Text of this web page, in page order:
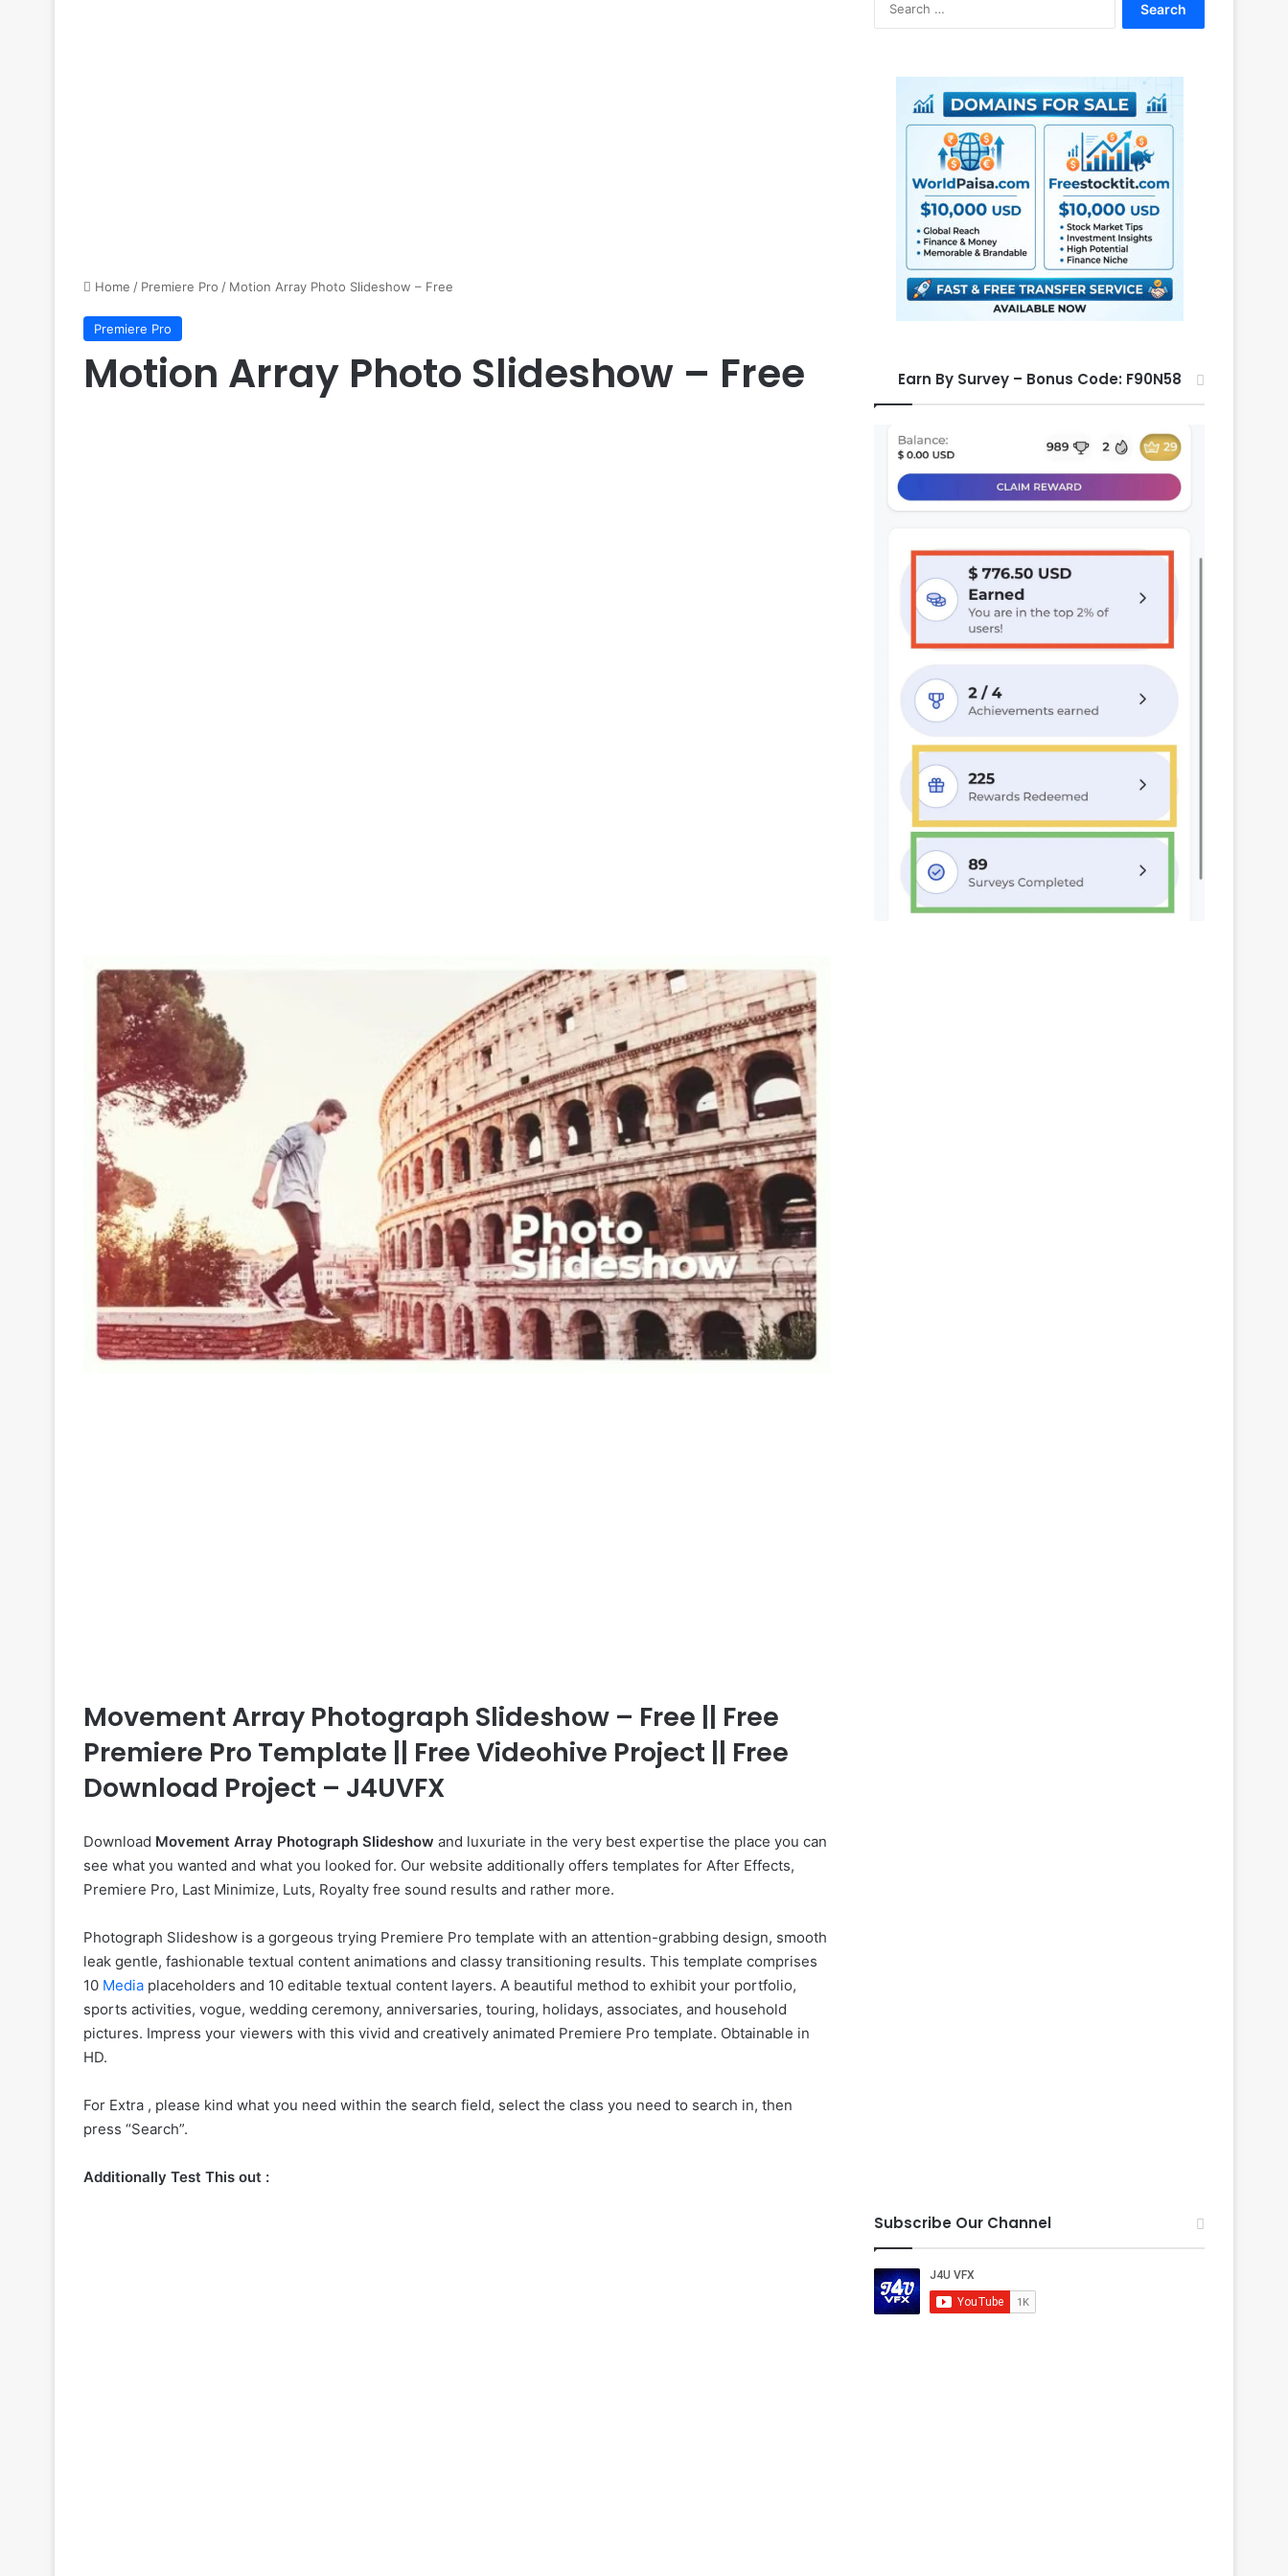
Home / Premiere Pro / Motion Array Photo Slideshow – Free
Premiere Pro
Motion Array Photo Slideshow – Free
Movement Array Photograph Slideshow – Free || Free
Premiere Pro Template || Free Videohive Project || Free
Download Project – J4UVFX
Download Movement Array Photograph Slideshow and luxuriate in the very best expertise the place you can
see what you wanted and what you looked for. Our website additionally offers templates for After Effects,
Premiere Pro, Last Minimize, Luts, Royalty free sound results and rather more.
Photograph Slideshow is a gorgeous trying Premiere Pro template with an attention-grabbing design, smooth
leak gentle, fashionable textual content animations and classy transitioning results. This template comprises
10 Media placeholders and 10 editable textual content layers. A beautiful method to exhibit your portfolio,
sports activities, vogue, wedding ceremony, anniversaries, touring, holidays, associates, and household
pictures. Impress your viewers with this vivid and creatively animated Premiere Pro template. Obtainable in
HD.
For Extra , please kind what you need within the search field, select the class you need to search in, then
press “Search”.
Additionally Test This out :
c
h
f
o
r
:
Earn By Survey – Bonus Code: F90N58
Subscribe Our Channel